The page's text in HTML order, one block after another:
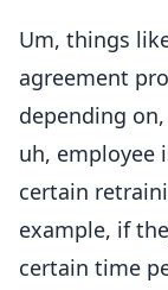
Um, things
agreement
depending
uh, employee
certain
example, if
certain time